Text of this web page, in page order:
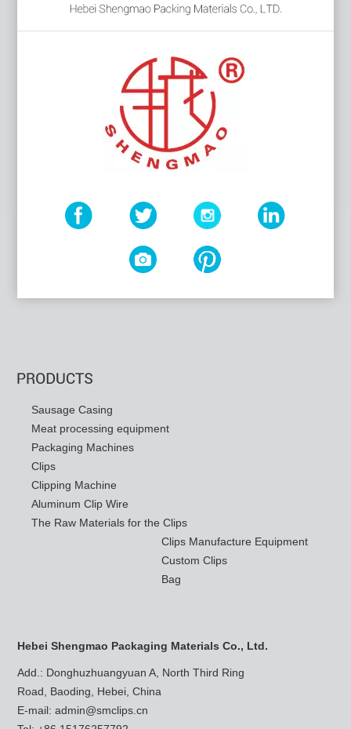
Sausage Casing
Meat processing equipment
Packaging Machines
Clips
Clipping Machine
Aluminum Clip Wire
The Raw Materials for the Clips
Clips Manufacture Equipment
Custom Clips
Bag
Hebei Shengmao Packaging Materials Co., Ltd.
Add.: Donghuzhuangyuan A, North Third Ring
Road, Baoding, Hebei, China
E-mail: admin@smclips.cn